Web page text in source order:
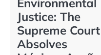
Environmental
Justice: The
Supreme Court
Absolves